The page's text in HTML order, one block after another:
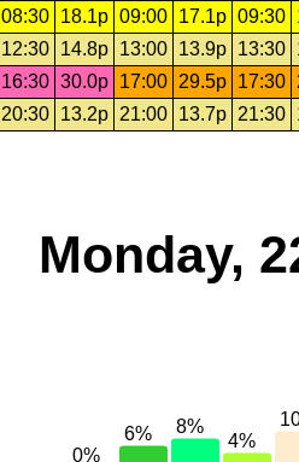
08:30 18.1p 09:00 17.1p 09:30
12:30 14.8p 13:00 13.9p 13:30
16:30 30.0p 17:00 29.5p 17:30
20:30 13.2p 21:00 13.7p 21:30
Monday,